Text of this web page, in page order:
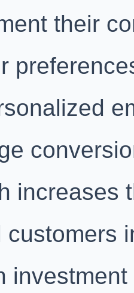
their
increases
customers